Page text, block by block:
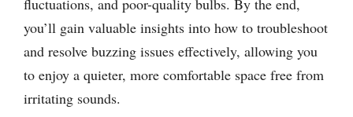
fluctuations, and poor-quality bulbs. By the end,
you’ll gain valuable insights into how to troubleshoot
and resolve buzzing issues effectively, allowing you
to enjoy a quieter, more comfortable space free from
irritating sounds.